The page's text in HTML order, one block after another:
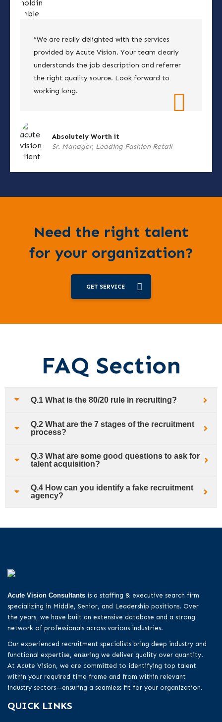
“We are really delighted with the services
provided by Acute Vision. Your team clearly
understands the job description and referrer
the right quality source. Look forward to
working long.
Absolutely Worth it
Sr. Manager, Leading Fashion Retail
Need the right talent
for your organization?
GET SERVICE
FAQ Section
Q.1 What is the 80/20 rule in recruiting?
Q.2 What are the 7 stages of the recruitment
process?
Q.3 What are some good questions to ask for
talent acquisition?
Q.4 How can you identify a fake recruitment
agency?
Acute Vision Consultants is a staffing & executive search firm
specializing in Middle, Senior, and Leadership positions. Over
the years, we have built an extensive database and a strong
network of professionals across various industries.
Our experienced recruitment specialists bring deep industry and
functional expertise, ensuring we deliver quality over quantity.
At Acute Vision, we are committed to identifying top talent
within your required time frame and from within relevant
industry sectors—ensuring a seamless fit for your organization.
QUICK LINKS